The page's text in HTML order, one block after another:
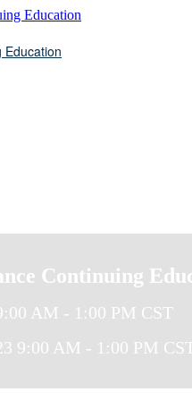
Education
Continuing
AM - 1:00 PM CST
9:00 AM - 1:00 PM